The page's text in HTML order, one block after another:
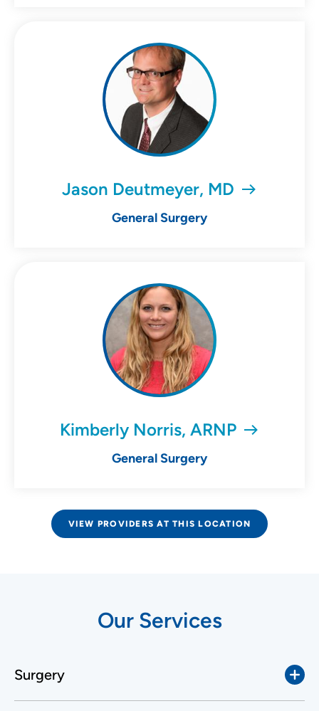
Jason Deutmeyer, MD
General Surgery
Kimberly Norris, ARNP
General Surgery
VIEW PROVIDERS AT THIS LOCATION
Our Services
Surgery